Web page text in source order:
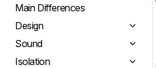
Main Differences
Design
Sound
Isolation